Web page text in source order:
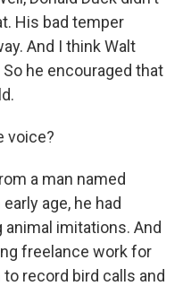
His bad temper
And I think Walt
he encouraged that
voice?
a man named
age, he had
imitations. And
freelance work for
record bird calls and